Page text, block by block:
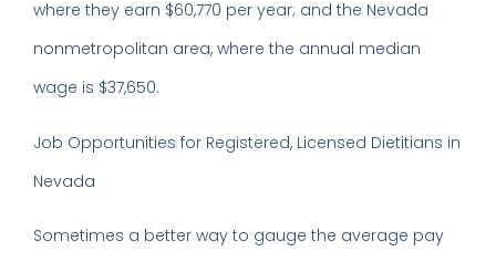
where they earn $60,770 per year; and the Nevada
nonmetropolitan area, where the annual median
wage is $37,650.
Job Opportunities for Registered, Licensed Dietitians in
Nevada
Sometimes a better way to gauge the average pay